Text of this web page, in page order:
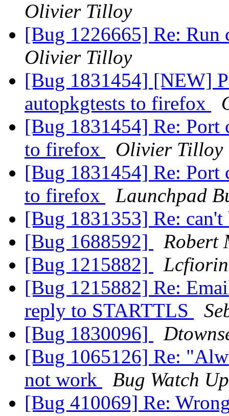
Olivier Tilloy
[Bug 1226665] Re: Run
Olivier Tilloy
[Bug 1831454] [NEW]
autopkgtests to firefox
[Bug 1831454] Re: Port
to firefox
Olivier Tilloy
[Bug 1831454] Re: Port
to firefox
Launchpad
[Bug 1831353] Re: can't
[Bug 1688592]
Robert
[Bug 1215882]
[Bug 1215882] Re:
reply to STARTTLS
[Bug 1830096]
[Bug 1065126] Re:
not work
Bug Watch
[Bug 410069] Re: